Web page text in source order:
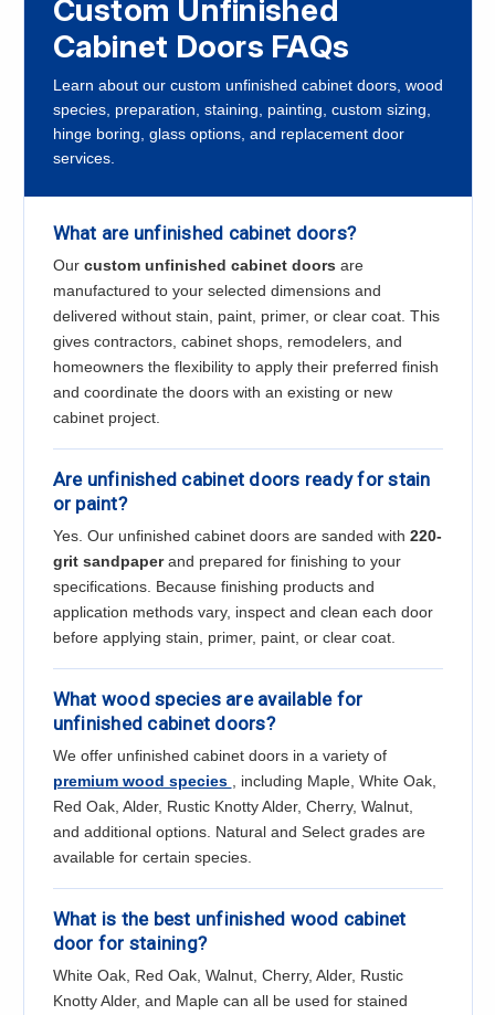
Custom Unfinished
Cabinet Doors FAQs
Learn about our custom unfinished cabinet doors, wood
species, preparation, staining, painting, custom sizing,
hinge boring, glass options, and replacement door
services.
What are unfinished cabinet doors?
Our custom unfinished cabinet doors are
manufactured to your selected dimensions and
delivered without stain, paint, primer, or clear coat. This
gives contractors, cabinet shops, remodelers, and
homeowners the flexibility to apply their preferred finish
and coordinate the doors with an existing or new
cabinet project.
Are unfinished cabinet doors ready for stain
or paint?
Yes. Our unfinished cabinet doors are sanded with 220-
grit sandpaperand prepared for finishing to your
specifications. Because finishing products and
application methods vary, inspect and clean each door
before applying stain, primer, paint, or clear coat.
What wood species are available for
unfinished cabinet doors?
We offer unfinished cabinet doors in a variety of
premium wood species
, including Maple, White Oak,
Red Oak, Alder, Rustic Knotty Alder, Cherry, Walnut,
and additional options. Natural and Select grades are
available for certain species.
What is the best unfinished wood cabinet
door for staining?
White Oak, Red Oak, Walnut, Cherry, Alder, Rustic
Knotty Alder, and Maple can all be used for stained